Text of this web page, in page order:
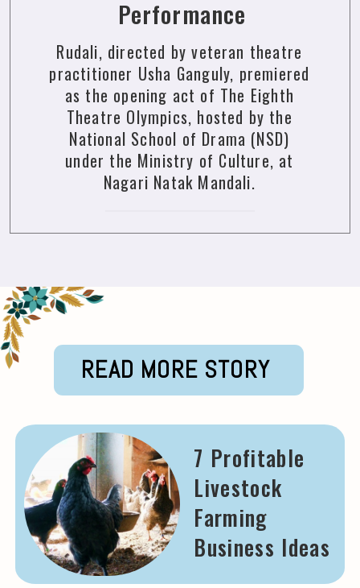
Performance
Rudali, directed by veteran theatre
practitioner Usha Ganguly, premiered
as the opening act of The Eighth
Theatre Olympics, hosted by the
National School of Drama (NSD)
under the Ministry of Culture, at
Nagari Natak Mandali.
READ MORE STORY
7 Profitable
Livestock
Farming
Business Ideas